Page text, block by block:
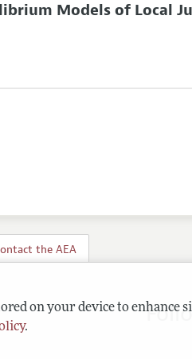
on your device to enhance
.
Models of Local
the AEA